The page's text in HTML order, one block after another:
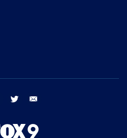
facebook twitter